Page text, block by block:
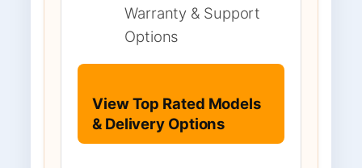
Warranty & Support
Options
View Top Rated Models
& Delivery Options